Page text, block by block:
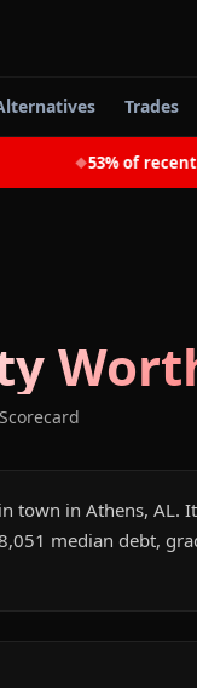
Trades
53% of recent
town in Athens, AL.
median debt,